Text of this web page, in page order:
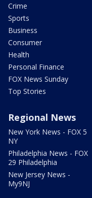
Crime
Sports
Business
Consumer
Health
Personal Finance
FOX News Sunday
Top Stories
Regional News
New York News - FOX 5
NY
Philadelphia News - FOX
29 Philadelphia
New Jersey News -
My9NJ